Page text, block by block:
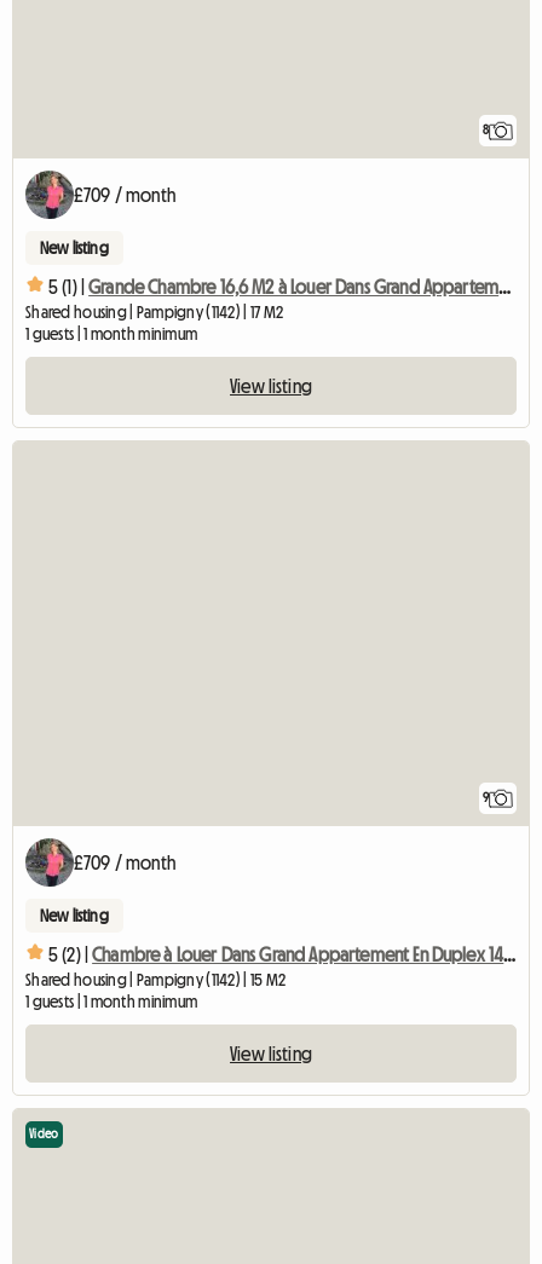
8
£709 / month
New listing
5 (1) | Grande Chambre 16,6 M2 à Louer Dans Grand Appartement Chb4
Shared housing | Pampigny (1142) | 17 M2
1 guests | 1 month minimum
View listing
9
£709 / month
New listing
5 (2) | Chambre à Louer Dans Grand Appartement En Duplex 140 M2-chb3
Shared housing | Pampigny (1142) | 15 M2
1 guests | 1 month minimum
View listing
Video